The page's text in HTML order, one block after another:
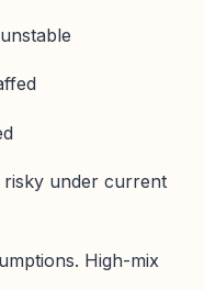
risky under current
High-mix